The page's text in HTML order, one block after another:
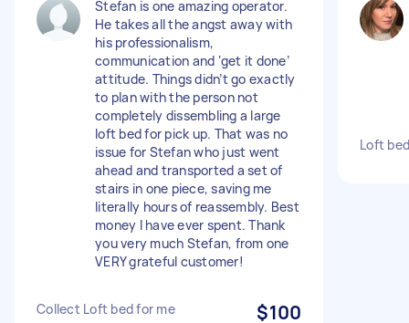
Stefan is one amazing operator.
He takes all the angst away with
his professionalism,
communication and ‘get it done’
attitude. Things didn’t go exactly
to plan with the person not
completely dissembling a large
loft bed for pick up. That was no
issue for Stefan who just went
ahead and transported a set of
stairs in one piece, saving me
literally hours of reassembly. Best
money I have ever spent. Thank
you very much Stefan, from one
VERY grateful customer!
Collect Loft bed for me $100
Loft